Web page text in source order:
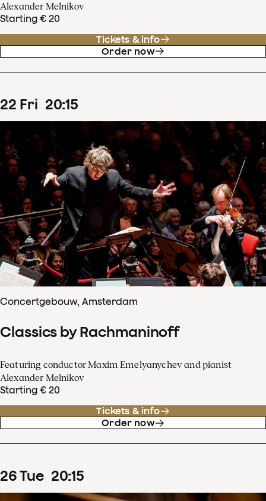
Alexander Melnikov
Starting € 20
Tickets & info
Order now
22 Fri 20:15
Concertgebouw, Amsterdam
Classics by Rachmaninoff
Featuring conductor Maxim Emelyanychev and pianist
Alexander Melnikov
Starting € 20
Tickets & info
Order now
26Tue 20:15